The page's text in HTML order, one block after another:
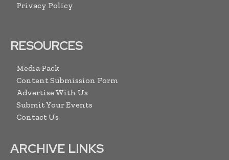
Privacy Policy
RESOURCES
Media Pack
Content Submission Form
Advertise With Us
Submit Your Events
Contact Us
ARCHIVE LINKS